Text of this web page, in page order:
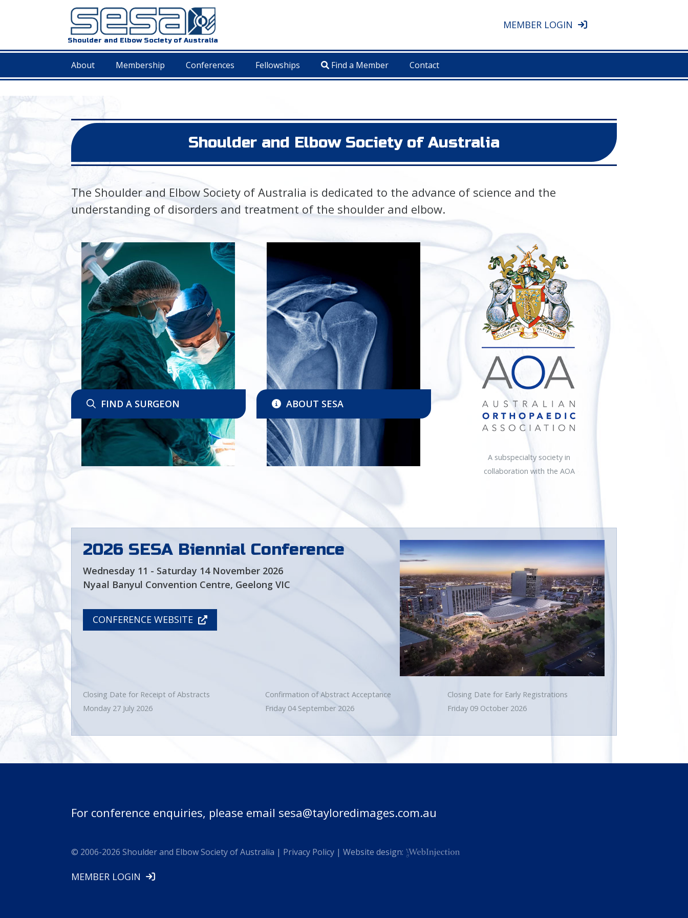
Shoulder and Elbow Society of Australia
MEMBER LOGIN
About Membership Conferences Fellowships Find a Member Contact
Shoulder and Elbow Society of Australia
The Shoulder and Elbow Society of Australia is dedicated to the advance of science and the
understanding of disorders and treatment of the shoulder and elbow.
FIND A SURGEON ABOUT SESA
A subspecialty society in
collaboration with the AOA
2026 SESA Biennial Conference
Wednesday 11 - Saturday 14 November 2026
Nyaal Banyul Convention Centre, Geelong VIC
CONFERENCE WEBSITE
Closing Date for Receipt of Abstracts
Monday 27 July 2026
Confirmation of Abstract Acceptance
Friday 04 September 2026
Closing Date for Early Registrations
Friday 09 October 2026
For conference enquiries, please email sesa@tayloredimages.com.au
© 2006-2026 Shoulder and Elbow Society of Australia | Privacy Policy| Website design:
MEMBER LOGIN